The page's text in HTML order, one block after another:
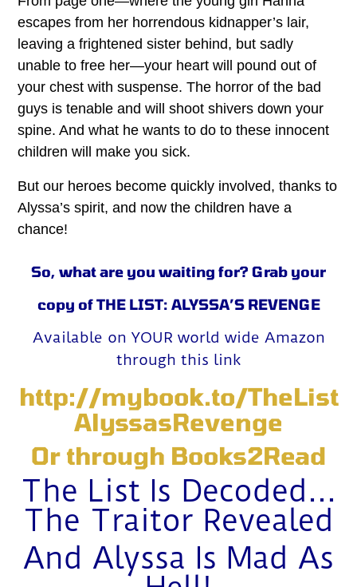
escapes from her horrendous kidnapper’s lair,
leaving a frightened sister behind, but sadly
unable to free her—your heart will pound out of
your chest with suspense. The horror of the bad
guys is tenable and will shoot shivers down your
spine. And what he wants to do to these innocent
children will make you sick.
But our heroes become quickly involved, thanks to
Alyssa’s spirit, and now the children have a
chance!
So, what are you waiting for? Grab your
copy of THE LIST: ALYSSA’S REVENGE
Available on YOUR world wide Amazon
through this link
http://mybook.to/TheList
AlyssasRevenge
Or through Books2Read
The List Is Decoded…
The Traitor Revealed
And Alyssa Is Mad As